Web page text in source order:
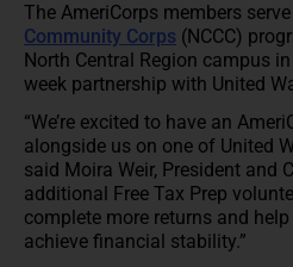
The AmeriCorps members
Community Corps (NCCC)
North Central Region campus
week partnership with United
“We’re excited to have an
alongside us on one of United
said Moira Weir, President and
additional Free Tax Prep
complete more returns and
achieve financial stability.”